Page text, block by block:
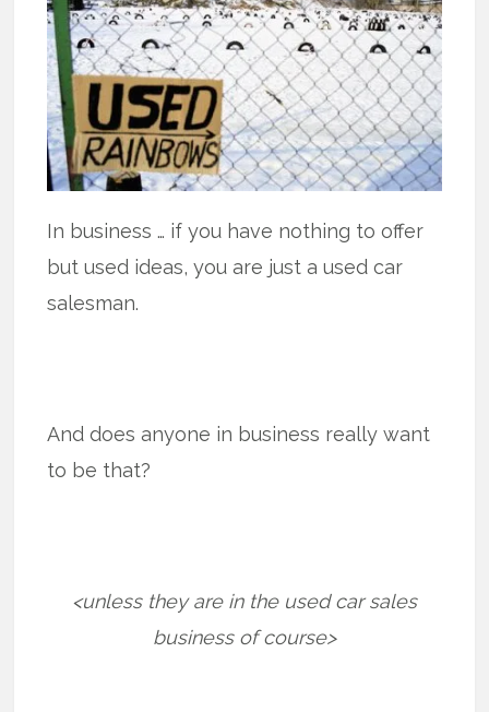
In business … if you have nothing to offer
but used ideas, you are just a used car
salesman.
And does anyone in business really want
to be that?
<unless they are in the used car sales
business of course>